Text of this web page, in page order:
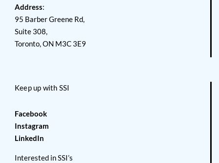
Address:
95 Barber Greene Rd,
Suite 308,
Toronto, ON M3C 3E9
Keep up with SSI
Facebook
Instagram
LinkedIn
Interested in SSI’s